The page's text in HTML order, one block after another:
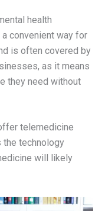
health
a convenient way for
is often covered by
as it means
they need without
telemedicine
the technology
will likely